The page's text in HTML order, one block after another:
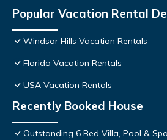
Popular Vacation Rental
Windsor Hills Vacation Rentals
Florida Vacation Rentals
USA Vacation Rentals
Recently Booked House
Outstanding 6 Bed Villa, Pool &